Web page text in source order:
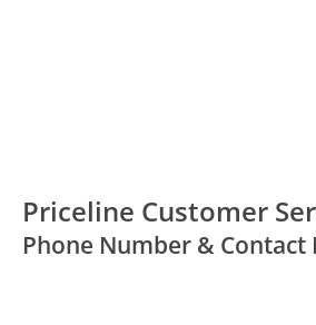
Priceline Customer
Phone Number & Contact